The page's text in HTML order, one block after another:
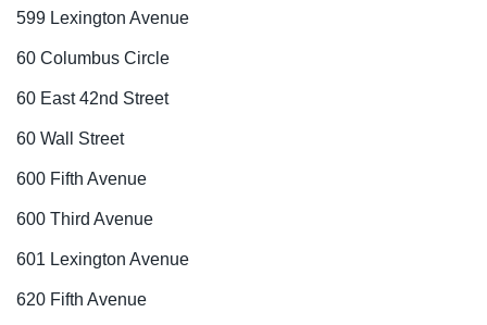
599 Lexington Avenue
60 Columbus Circle
60 East 42nd Street
60 Wall Street
600 Fifth Avenue
600 Third Avenue
601 Lexington Avenue
620 Fifth Avenue